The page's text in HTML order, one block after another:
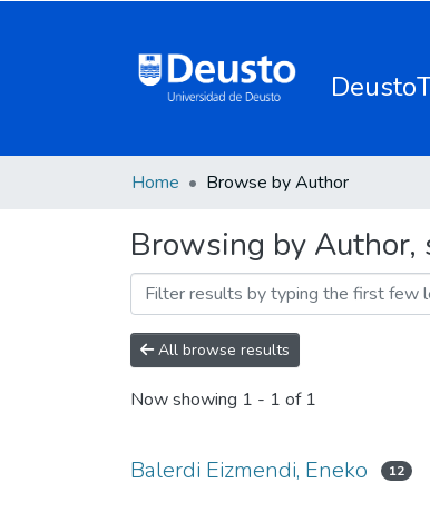
Home Browse by Author
Browsing by
All browse results
Now showing 1 - 1 of 1
Balerdi Eizmendi, Eneko 12